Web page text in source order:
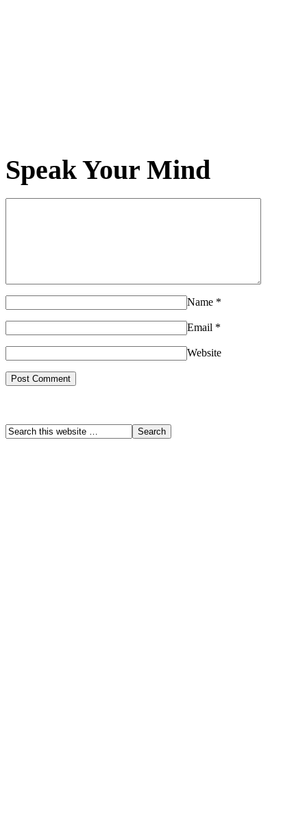
Speak Your Mind
Name *
Email *
Website